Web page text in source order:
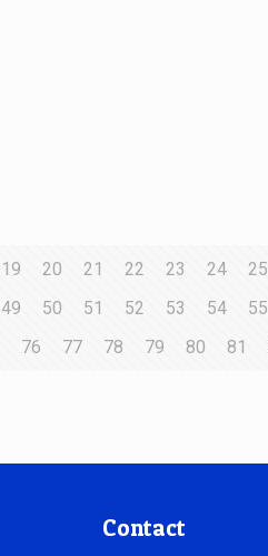
19 20 21 22 23 24 25
49 50 51 52 53 54 55
76 77 78 79 80 81
Contact